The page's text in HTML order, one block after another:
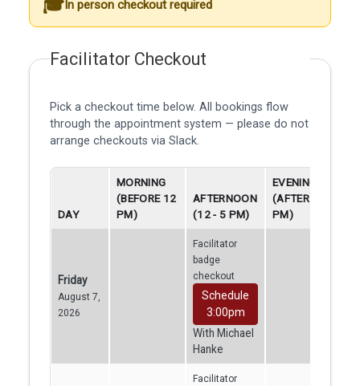
In person checkout required
Facilitator Checkout
Pick a checkout time below. All bookings flow
through the appointment system — please do not
arrange checkouts via Slack.
DAY
MORNING
(BEFORE 12
PM)
AFTERNOON
(12 - 5 PM)
EVENING
(AFTER 5
PM)
Friday
August 7,
2026
Facilitator
badge
checkout
Schedule
3:00pm
With Michael
Hanke
Facilitator